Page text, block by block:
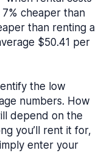
cheaper than
than renting a
$50.41 per
the low
numbers. How
depend on the
you’ll rent it for,
enter your